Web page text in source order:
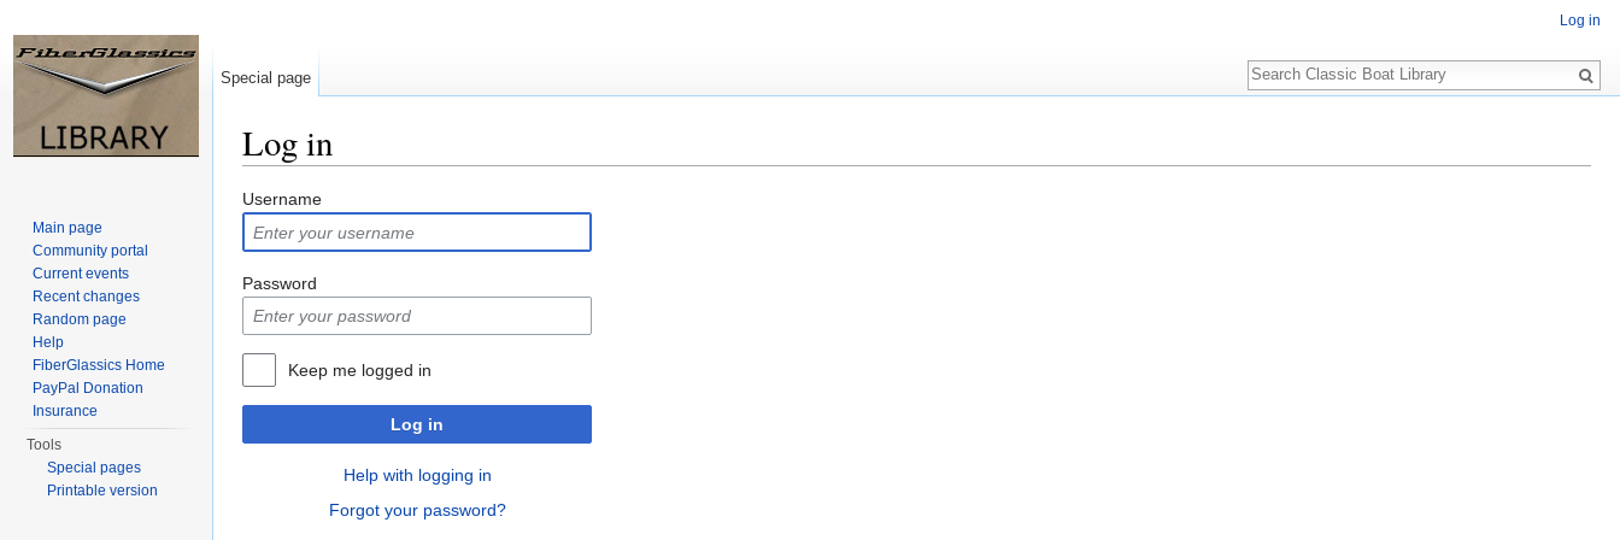
Log in
Username
Password
Keep me logged in
Log in
Help with logging in
Forgot your password?
Log in
Special page
Search
Main page
Community portal
Current events
Recent changes
Random page
Help
FiberGlassics Home
PayPal Donation
Insurance
Tools
Special pages
Printable version